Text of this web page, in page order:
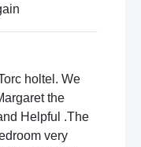
holtel. We
the
Helpful .The
very